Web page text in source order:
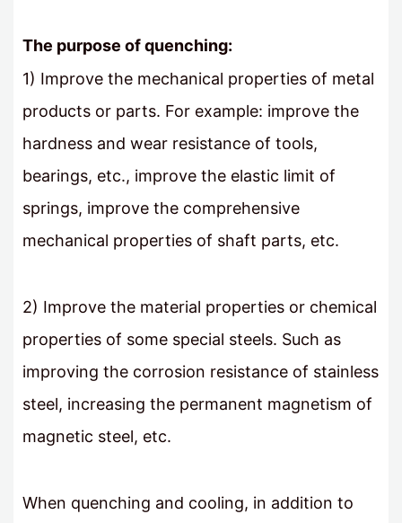
The purpose of quenching:
1) Improve the mechanical properties of metal
products or parts. For example: improve the
hardness and wear resistance of tools,
bearings, etc., improve the elastic limit of
springs, improve the comprehensive
mechanical properties of shaft parts, etc.
2) Improve the material properties or chemical
properties of some special steels. Such as
improving the corrosion resistance of stainless
steel, increasing the permanent magnetism of
magnetic steel, etc.
When quenching and cooling, in addition to